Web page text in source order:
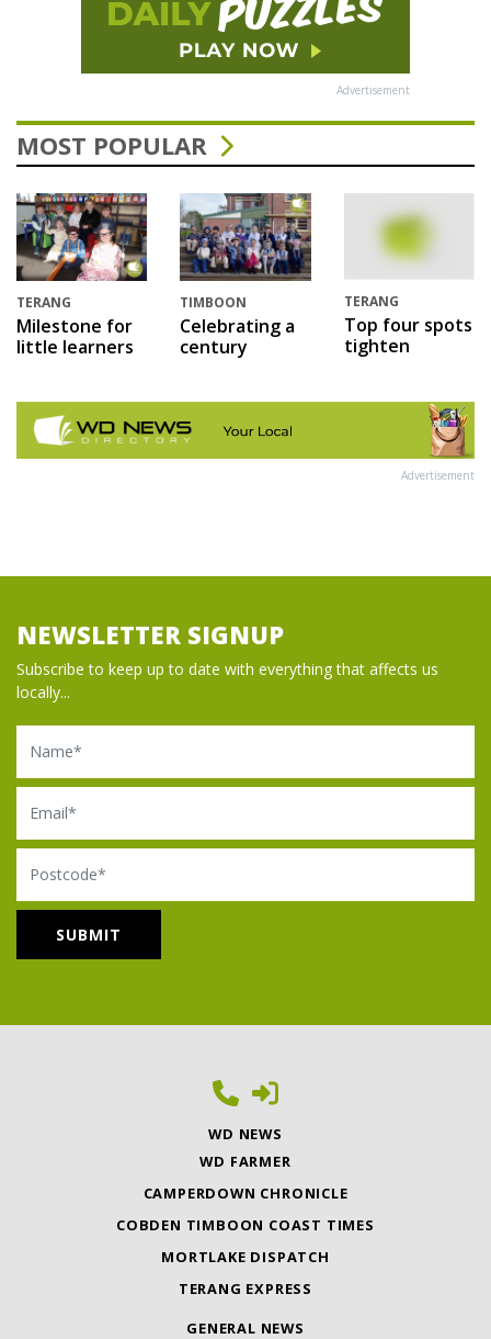
Advertisement
MOST POPULAR
TERANG
Milestone for
little learners
TIMBOON
Celebrating a
century
TERANG
Top four spots
tighten
Advertisement
NEWSLETTER SIGNUP
Subscribe to keep up to date with everything that affects us
locally...
Name
Email
Postcode
WD NEWS
WD FARMER
CAMPERDOWN CHRONICLE
COBDEN TIMBOON COAST TIMES
MORTLAKE DISPATCH
TERANG EXPRESS
GENERAL NEWS